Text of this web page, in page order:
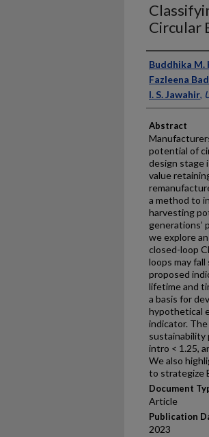
Circular
Authors
Buddhika
Fazleena
I. S. Jawahir,
Abstract
potential of
design stage
value
a method to
harvesting
generations’
we explore
closed-loop
loops may
proposed
lifetime and
a basis for
hypothetical
indicator.
sustainability
intro < 1.25,
We also
to strategize
Document
Article
Publication
2023